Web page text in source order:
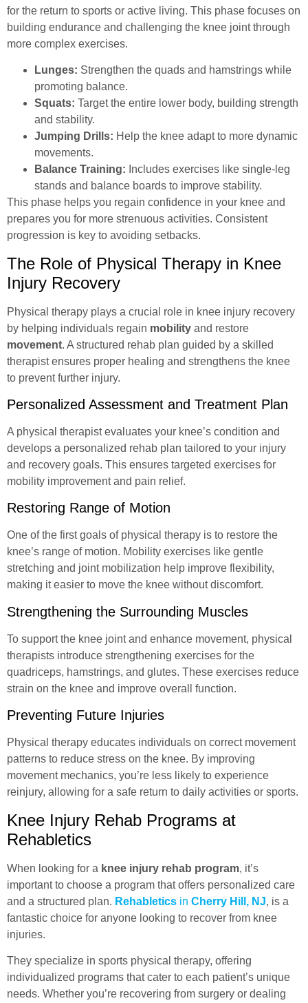
for the return to sports or active living. This phase focuses on
building endurance and challenging the knee joint through
more complex exercises.
Lunges: Strengthen the quads and hamstrings while
promoting balance.
Squats: Target the entire lower body, building strength
and stability.
Jumping Drills: Help the knee adapt to more dynamic
movements.
Balance Training: Includes exercises like single-leg
stands and balance boards to improve stability.
This phase helps you regain confidence in your knee and
prepares you for more strenuous activities. Consistent
progression is key to avoiding setbacks.
The Role of Physical Therapy in Knee
Injury Recovery
Physical therapy plays a crucial role in knee injury recovery
by helping individuals regain mobility and restore
movement. A structured rehab plan guided by a skilled
therapist ensures proper healing and strengthens the knee
to prevent further injury.
Personalized Assessment and Treatment Plan
A physical therapist evaluates your knee’s condition and
develops a personalized rehab plan tailored to your injury
and recovery goals. This ensures targeted exercises for
mobility improvement and pain relief.
Restoring Range of Motion
One of the first goals of physical therapy is to restore the
knee’s range of motion. Mobility exercises like gentle
stretching and joint mobilization help improve flexibility,
making it easier to move the knee without discomfort.
Strengthening the Surrounding Muscles
To support the knee joint and enhance movement, physical
therapists introduce strengthening exercises for the
quadriceps, hamstrings, and glutes. These exercises reduce
strain on the knee and improve overall function.
Preventing Future Injuries
Physical therapy educates individuals on correct movement
patterns to reduce stress on the knee. By improving
movement mechanics, you’re less likely to experience
reinjury, allowing for a safe return to daily activities or sports.
Knee Injury Rehab Programs at
Rehabletics
When looking for a knee injury rehab program, it’s
important to choose a program that offers personalized care
and a structured plan. Rehabletics in Cherry Hill, NJ, is a
fantastic choice for anyone looking to recover from knee
injuries.
They specialize in sports physical therapy, offering
individualized programs that cater to each patient’s unique
needs. Whether you’re recovering from surgery or dealing